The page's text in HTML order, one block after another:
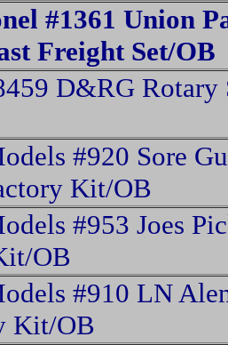
#1361 Union
Freight Set/OB
D&RG Rotary
#920 Sore
Kit/OB
#953 Joes
OB
#910 LN
Kit/OB